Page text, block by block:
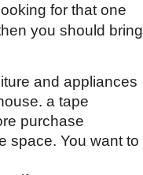
for that one
you should bring
and appliances
a tape
purchase
space. You want to